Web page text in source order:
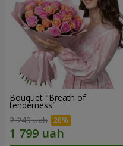
Bouquet "Breath of
tenderness"
2 249 uah